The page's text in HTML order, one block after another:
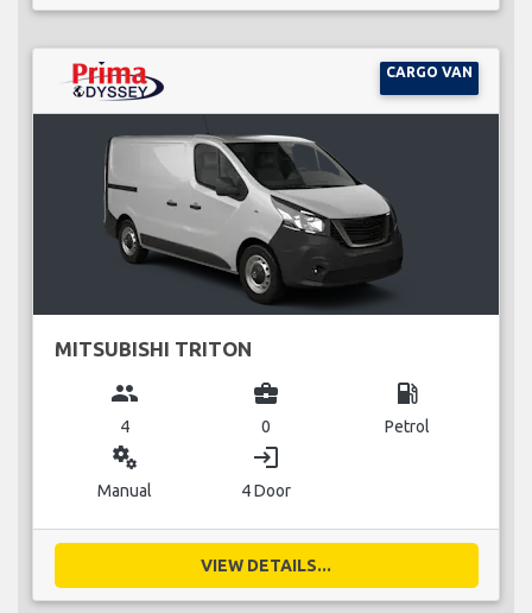
CARGO VAN
MITSUBISHI TRITON
group
4
business_center
0
local_gas_station
Petrol
miscellaneous_services
Manual
login
4 Door
VIEW DETAILS...